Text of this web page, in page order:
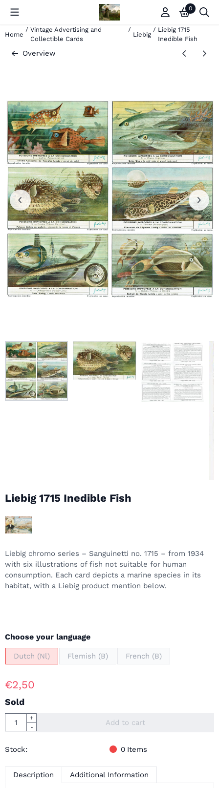
Cookie preferences are currently closed. 0
Home
/ Vintage Advertising and
Collectible Cards
/
Liebig
/ Liebig 1715
Inedible Fish
Overview
Liebig 1715 Inedible Fish
Liebig chromo series – Sanguinetti no. 1715 – from 1934
with six illustrations of fish not suitable for human
consumption. Each card depicts a marine species in its
habitat, with a Liebig product mention below.
Make a selection for
Choose your language
Dutch (Nl) Flemish (B) French (B)
€2,50
Sold
Quantity
+
-
Add to cart
Stock: 0 Items
Description Additional Information